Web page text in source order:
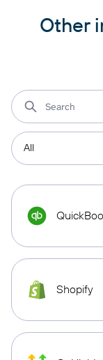
Other
Shopify